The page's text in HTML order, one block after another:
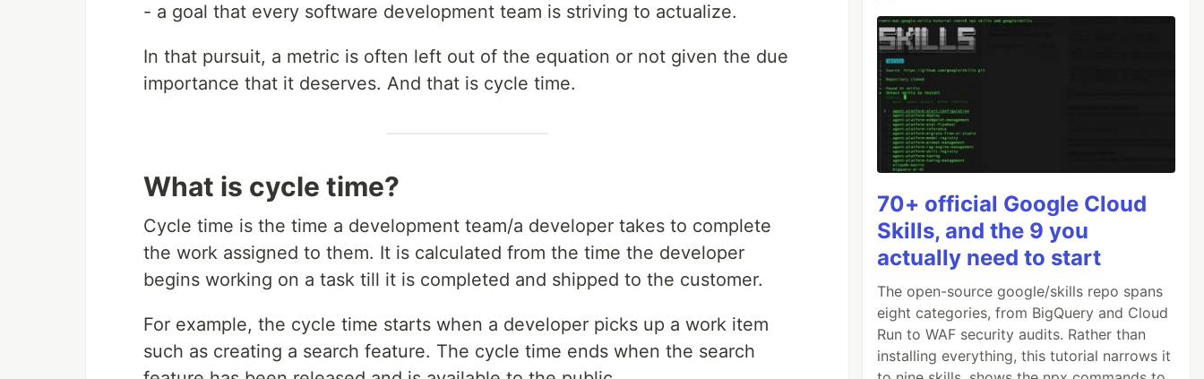
- a goal that every software development team is striving to actualize.
In that pursuit, a metric is often left out of the equation or not given the due
importance that it deserves. And that is cycle time.
What is cycle time?
Cycle time is the time a development team/a developer takes to complete
the work assigned to them. It is calculated from the time the developer
begins working on a task till it is completed and shipped to the customer.
For example, the cycle time starts when a developer picks up a work item
such as creating a search feature. The cycle time ends when the search
70+ official Google Cloud
Skills, and the 9 you
actually need to start
The open-source google/skills repo spans
eight categories, from BigQuery and Cloud
Run to WAF security audits. Rather than
installing everything, this tutorial narrows it